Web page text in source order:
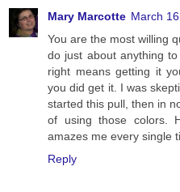
Mary Marcotte March
You are the most willing
do just about anything
right means getting it
you did get it. I was
started this pull, then in
of using those colors.
amazes me every single
Reply